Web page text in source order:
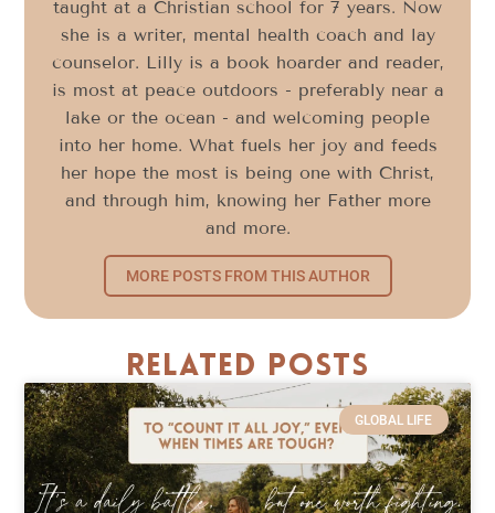
taught at a Christian school for 7 years. Now
she is a writer, mental health coach and lay
counselor. Lilly is a book hoarder and reader,
is most at peace outdoors - preferably near a
lake or the ocean - and welcoming people
into her home. What fuels her joy and feeds
her hope the most is being one with Christ,
and through him, knowing her Father more
and more.
MORE POSTS FROM THIS AUTHOR
Related Posts
GLOBAL LIFE